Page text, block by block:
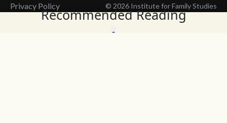
Recommended Reading
Privacy Policy © 2026 Institute for Family Studies